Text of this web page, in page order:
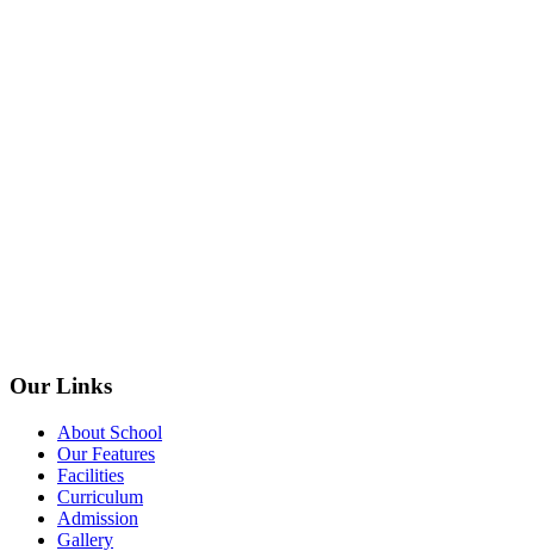
Our Links
About School
Our Features
Facilities
Curriculum
Admission
Gallery